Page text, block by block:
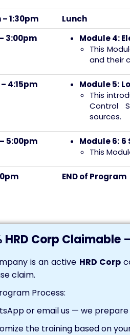
– 1:30pm
Lunch
3:00pm
Module 4:
This
and their
4:15pm Module 5:
This
Control
sources.
5:00pm Module 6: 6
This
END of Program
HRD Corp
is an active HRD Corp
claim.
Process:
or email us — we
the training based on